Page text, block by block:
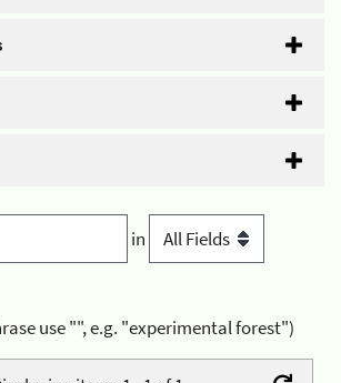
in
use "", e.g. "experimental forest")